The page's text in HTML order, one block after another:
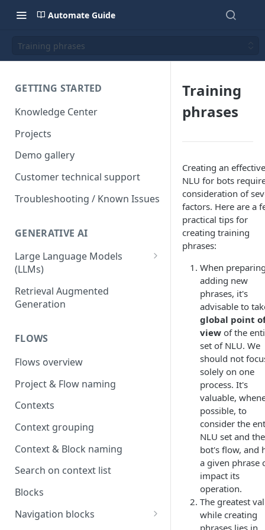
Automate Guide
Training phrases
GETTING STARTED
Knowledge Center
Projects
Demo gallery
Customer technical support
Troubleshooting / Known Issues
GENERATIVE AI
Large Language Models
(LLMs)
OpenAI
OpenAI via Microsoft Azure
Retrieval Augmented
Generation
FLOWS
Flows overview
Project & Flow naming
Contexts
Context grouping
Context & Block naming
Search on context list
Blocks
Navigation blocks
Training
phrases
Creating an effective
NLU for bots
consideration of
factors. Here are a
practical tips for
creating training
phrases:
When
adding new
phrases, it's
advisable to
global point
view of the
set of NLU. We
should not
solely on one
process. It's
valuable,
possible, to
consider the
NLU set and the
bot's flow, and
a given phrase
impact its
operation.
The greatest
while creating
phrases lies in